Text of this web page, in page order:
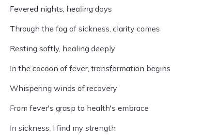
Fevered nights, healing days
Through the fog of sickness, clarity comes
Resting softly, healing deeply
In the cocoon of fever, transformation begins
Whispering winds of recovery
From fever's grasp to health's embrace
In sickness, I find my strength